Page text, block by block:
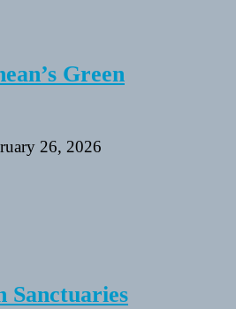
Green
26, 2026
Sanctuaries